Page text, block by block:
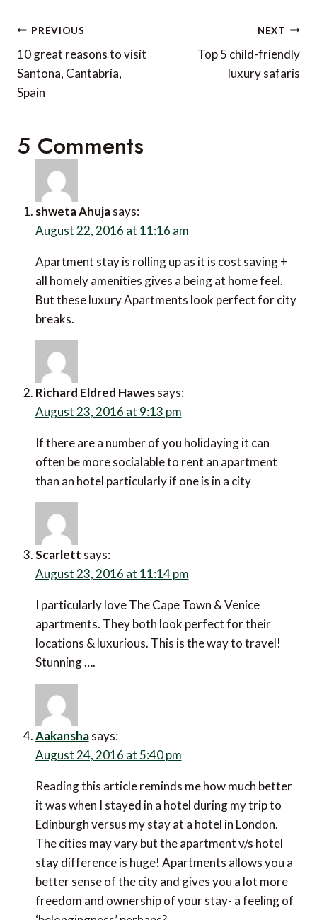
Post
navigation
PREVIOUS
10 great reasons to visit
Santona, Cantabria,
Spain
NEXT
Top 5 child-friendly
luxury safaris
5 Comments
shweta Ahuja says:
August 22, 2016 at 11:16 am
Apartment stay is rolling up as it is cost saving +
all homely amenities gives a being at home feel.
But these luxury Apartments look perfect for city
breaks.
Richard Eldred Hawes says:
August 23, 2016 at 9:13 pm
If there are a number of you holidaying it can
often be more socialable to rent an apartment
than an hotel particularly if one is in a city
Scarlett says:
August 23, 2016 at 11:14 pm
I particularly love The Cape Town & Venice
apartments. They both look perfect for their
locations & luxurious. This is the way to travel!
Stunning ….
Aakansha says:
August 24, 2016 at 5:40 pm
Reading this article reminds me how much better
it was when I stayed in a hotel during my trip to
Edinburgh versus my stay at a hotel in London.
The cities may vary but the apartment v/s hotel
stay difference is huge! Apartments allows you a
better sense of the city and gives you a lot more
freedom and ownership of your stay- a feeling of